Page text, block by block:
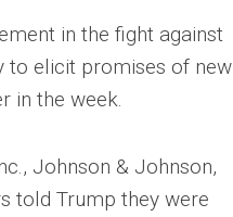
in the fight against
to elicit promises of new
in the week.
Johnson & Johnson,
told Trump they were